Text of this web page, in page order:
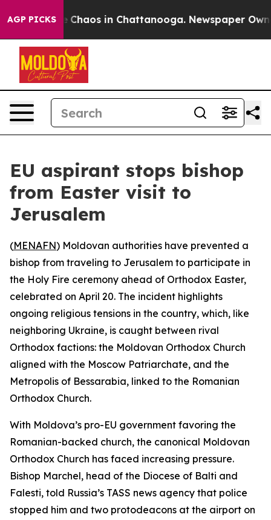
AGP PICKS
Collapse Chaos in Chattanooga. Newspaper
EU aspirant stops bishop
from Easter visit to
Jerusalem
(MENAFN) Moldovan authorities have prevented a
bishop from traveling to Jerusalem to participate in
the Holy Fire ceremony ahead of Orthodox Easter,
celebrated on April 20. The incident highlights
ongoing religious tensions in the country, which, like
neighboring Ukraine, is caught between rival
Orthodox factions: the Moldovan Orthodox Church
aligned with the Moscow Patriarchate, and the
Metropolis of Bessarabia, linked to the Romanian
Orthodox Church.
With Moldova’s pro-EU government favoring the
Romanian-backed church, the canonical Moldovan
Orthodox Church has faced increasing pressure.
Bishop Marchel, head of the Diocese of Balti and
Falesti, told Russia’s TASS news agency that police
stopped him and two protodeacons at the airport on